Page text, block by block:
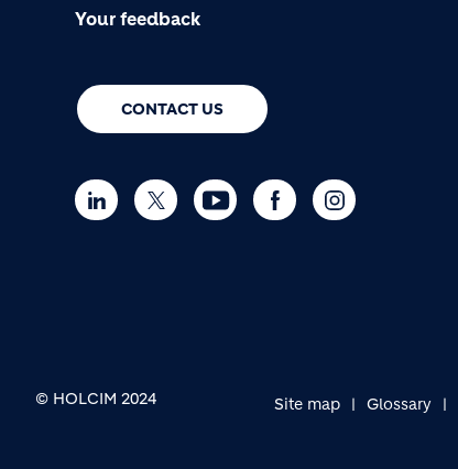
Your feedback
CONTACT US
© HOLCIM 2024 Site map Glossary